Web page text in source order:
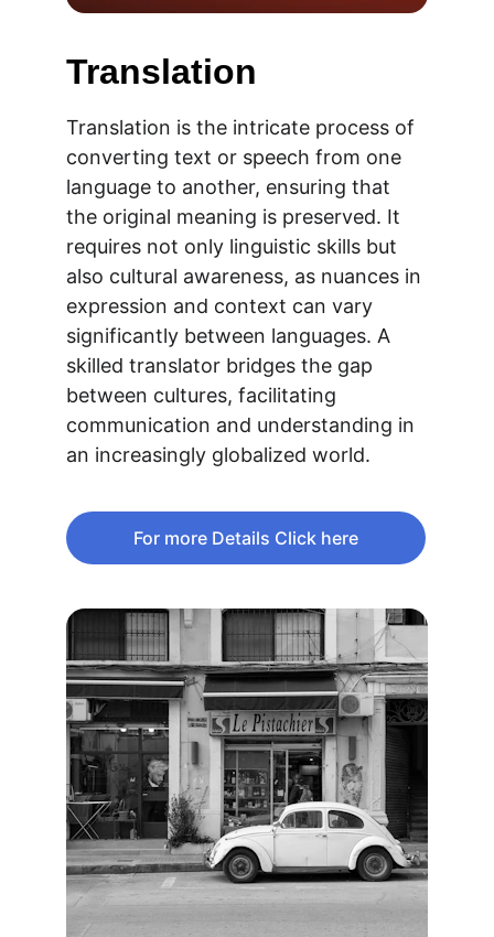
Translation
Translation is the intricate process of
converting text or speech from one
language to another, ensuring that
the original meaning is preserved. It
requires not only linguistic skills but
also cultural awareness, as nuances in
expression and context can vary
significantly between languages. A
skilled translator bridges the gap
between cultures, facilitating
communication and understanding in
an increasingly globalized world.
For more Details Click here